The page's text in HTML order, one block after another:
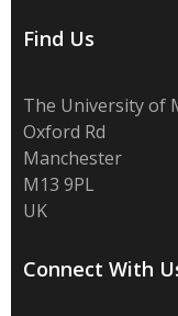
Find Us
The University of
Oxford Rd
Manchester
M13 9PL
UK
Connect With